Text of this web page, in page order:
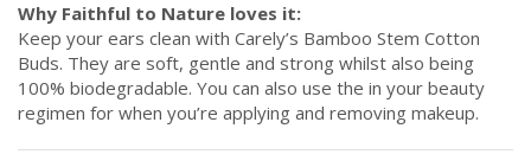
Why Faithful to Nature loves it:
Keep your ears clean with Carely’s Bamboo Stem Cotton
Buds. They are soft, gentle and strong whilst also being
100% biodegradable. You can also use the in your beauty
regimen for when you’re applying and removing makeup.